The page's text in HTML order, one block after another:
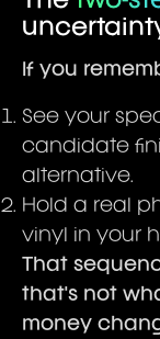
If you
See your
candidate
alternative.
Hold a real
vinyl in your
That
that's not
money